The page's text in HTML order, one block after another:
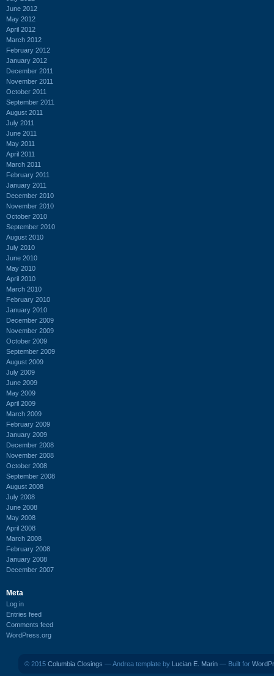
June 2012
May 2012
April 2012
March 2012
February 2012
January 2012
December 2011
November 2011
October 2011
September 2011
August 2011
July 2011
June 2011
May 2011
April 2011
March 2011
February 2011
January 2011
December 2010
November 2010
October 2010
September 2010
August 2010
July 2010
June 2010
May 2010
April 2010
March 2010
February 2010
January 2010
December 2009
November 2009
October 2009
September 2009
August 2009
July 2009
June 2009
May 2009
April 2009
March 2009
February 2009
January 2009
December 2008
November 2008
October 2008
September 2008
August 2008
July 2008
June 2008
May 2008
April 2008
March 2008
February 2008
January 2008
December 2007
Meta
Log in
Entries feed
Comments feed
WordPress.org
© 2015 Columbia Closings — Andrea template by Lucian E. Marin — Built for